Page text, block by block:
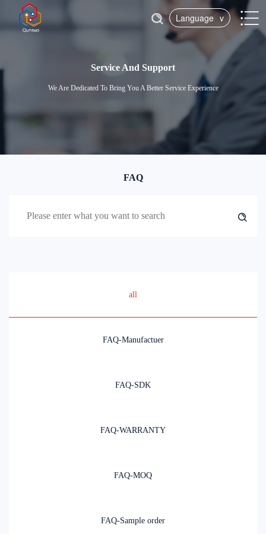
Language v
Service And Support
We Are Dedicated To Bring You A Better Service Experience
FAQ
all
FAQ-Manufactuer
FAQ-SDK
FAQ-WARRANTY
FAQ-MOQ
FAQ-Sample order